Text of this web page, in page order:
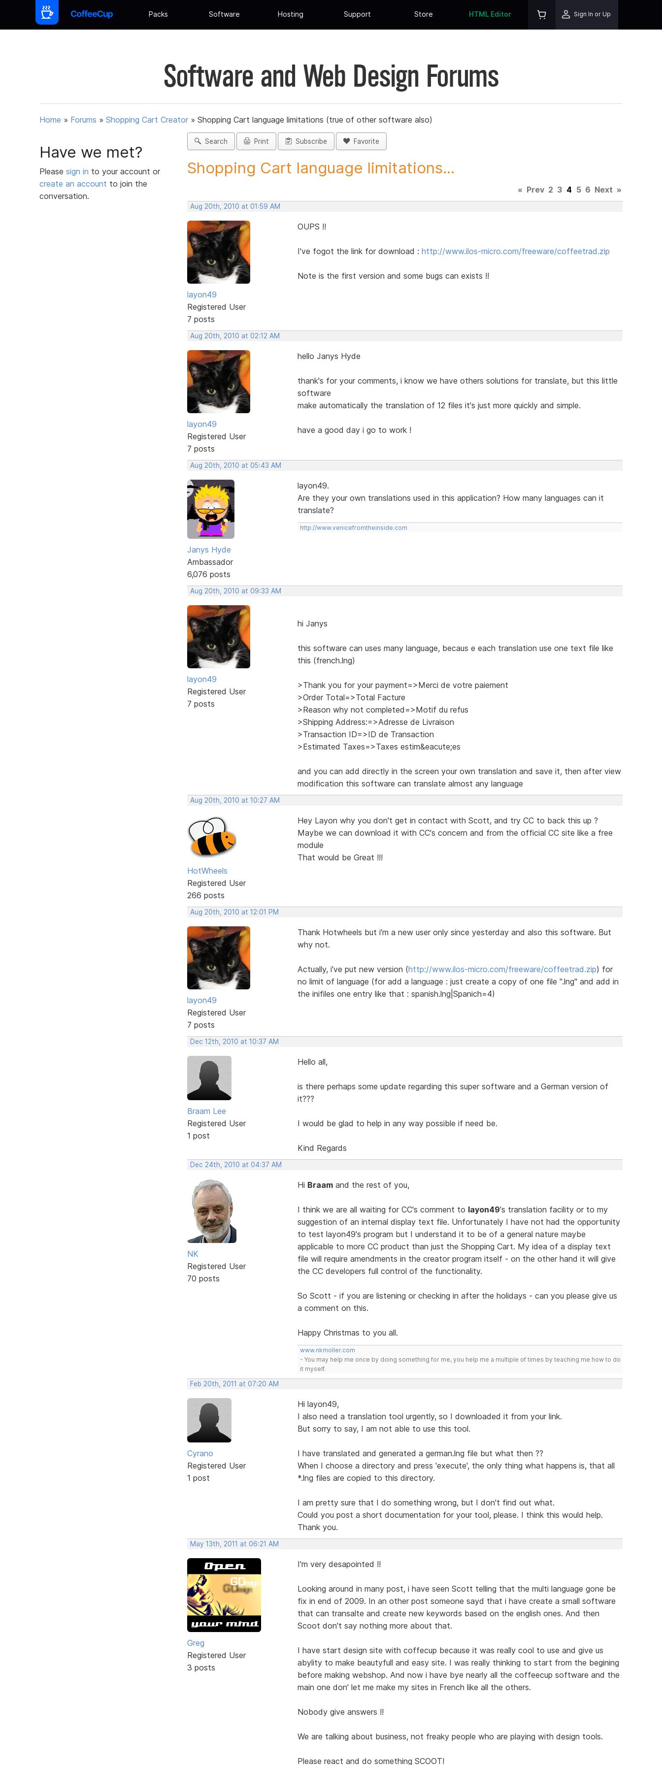
Packs Software Hosting Support Store HTML Editor Sign In or Up
Software and Web Design Forums
Home » Forums » Shopping Cart Creator » Shopping Cart language limitations (true of other software also)
Have we met?
Please sign in to your account or
create an account to join the
conversation.
Search Print Subscribe Favorite
Shopping Cart language limitations...
« Prev 2 3 4 5 6 Next »
Aug 20th, 2010 at 01:59 AM
layon49
Registered User
7 posts
OUPS !!
I've fogot the link for download : http://www.ilos-micro.com/freeware/coffeetrad.zip
Note is the first version and some bugs can exists !!
Aug 20th, 2010 at 02:12 AM
layon49
Registered User
7 posts
hello Janys Hyde
thank's for your comments, i know we have others solutions for translate, but this little
software
make automatically the translation of 12 files it's just more quickly and simple.
have a good day i go to work !
Aug 20th, 2010 at 05:43 AM
Janys Hyde
Ambassador
6,076 posts
layon49.
Are they your own translations used in this application? How many languages can it
translate?
http://www.venicefromtheinside.com
Aug 20th, 2010 at 09:33 AM
layon49
Registered User
7 posts
hi Janys
this software can uses many language, becaus e each translation use one text file like
this (french.lng)
>Thank you for your payment=>Merci de votre paiement
>Order Total=>Total Facture
>Reason why not completed=>Motif du refus
>Shipping Address:=>Adresse de Livraison
>Transaction ID=>ID de Transaction
>Estimated Taxes=>Taxes estim&eacute;es
and you can add directly in the screen your own translation and save it, then after view
modification this software can translate almost any language
Aug 20th, 2010 at 10:27 AM
HotWheels
Registered User
266 posts
Hey Layon why you don't get in contact with Scott, and try CC to back this up ?
Maybe we can download it with CC's concern and from the official CC site like a free
module
That would be Great !!!
Aug 20th, 2010 at 12:01 PM
layon49
Registered User
7 posts
Thank Hotwheels but i'm a new user only since yesterday and also this software. But
why not.
Actually, i've put new version (http://www.ilos-micro.com/freeware/coffeetrad.zip) for
no limit of language (for add a language : just create a copy of one file ".lng" and add in
the inifiles one entry like that : spanish.lng|Spanich=4)
Dec 12th, 2010 at 10:37 AM
Braam Lee
Registered User
1 post
Hello all,
is there perhaps some update regarding this super software and a German version of
it???
I would be glad to help in any way possible if need be.
Kind Regards
Dec 24th, 2010 at 04:37 AM
NK
Registered User
70 posts
Hi Braamand the rest of you,
I think we are all waiting for CC's comment to layon49's translation facility or to my
suggestion of an internal display text file. Unfortunately I have not had the opportunity
to test layon49's program but I understand it to be of a general nature maybe
applicable to more CC product than just the Shopping Cart. My idea of a display text
file will require amendments in the creator program itself - on the other hand it will give
the CC developers full control of the functionality.
So Scott - if you are listening or checking in after the holidays - can you please give us
a comment on this.
Happy Christmas to you all.
www.nkmoller.com
- You may help me once by doing something for me, you help me a multiple of times by teaching me how to do
it myself.
Feb 20th, 2011 at 07:20 AM
Cyrano
Registered User
1 post
Hi layon49,
I also need a translation tool urgently, so I downloaded it from your link.
But sorry to say, I am not able to use this tool.
I have translated and generated a german.lng file but what then ??
When I choose a directory and press 'execute', the only thing what happens is, that all
*.lng files are copied to this directory.
I am pretty sure that I do something wrong, but I don't find out what.
Could you post a short documentation for your tool, please. I think this would help.
Thank you.
May 13th, 2011 at 06:21 AM
Greg
Registered User
3 posts
I'm very desapointed !!
Looking around in many post, i have seen Scott telling that the multi language gone be
fix in end of 2009. In an other post someone sayd that i have create a small software
that can transalte and create new keywords based on the english ones. And then
Scoot don't say nothing more about that.
I have start design site with coffecup because it was really cool to use and give us
abylity to make beautyfull and easy site. I was really thinking to start from the begining
before making webshop. And now i have bye nearly all the coffeecup software and the
main one don' let me make my sites in French like all the others.
Nobody give answers !!
We are talking about business, not freaky people who are playing with design tools.
Please react and do something SCOOT!